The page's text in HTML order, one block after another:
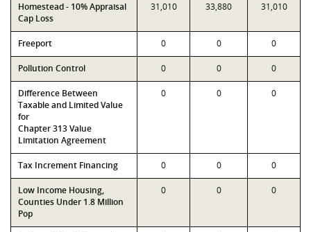
Homestead - 10% Appraisal
Cap Loss
31,010 33,880 31,010
Freeport 0 0 0
Pollution Control 0 0 0
Difference Between
Taxable and Limited Value
for
Chapter 313 Value
Limitation Agreement
0 0 0
Tax Increment Financing 0 0 0
Low Income Housing,
Counties Under 1.8 Million
Pop
0 0 0